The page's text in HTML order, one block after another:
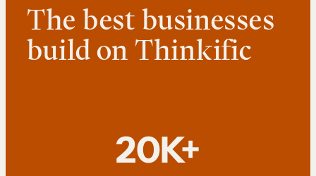
The best businesses
build on Thinkific
20K+